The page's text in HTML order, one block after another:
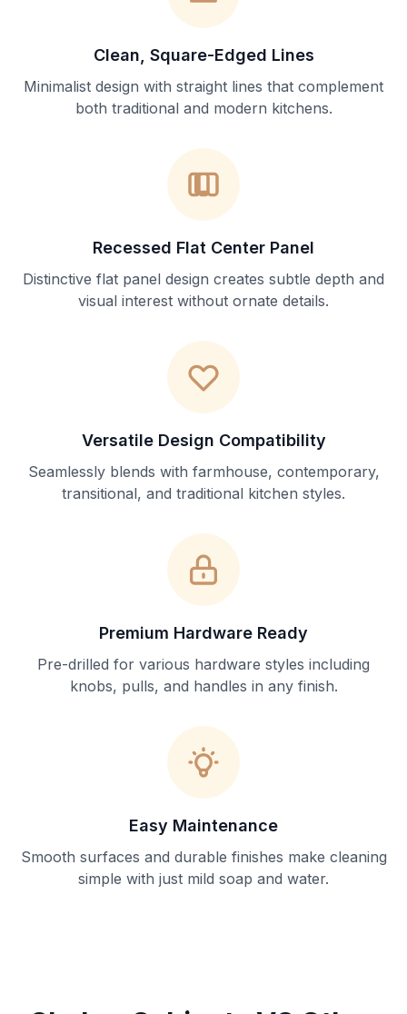
Clean, Square-Edged Lines
Minimalist design with straight lines that complement
both traditional and modern kitchens.
Recessed Flat Center Panel
Distinctive flat panel design creates subtle depth and
visual interest without ornate details.
Versatile Design Compatibility
Seamlessly blends with farmhouse, contemporary,
transitional, and traditional kitchen styles.
Premium Hardware Ready
Pre-drilled for various hardware styles including
knobs, pulls, and handles in any finish.
Easy Maintenance
Smooth surfaces and durable finishes make cleaning
simple with just mild soap and water.